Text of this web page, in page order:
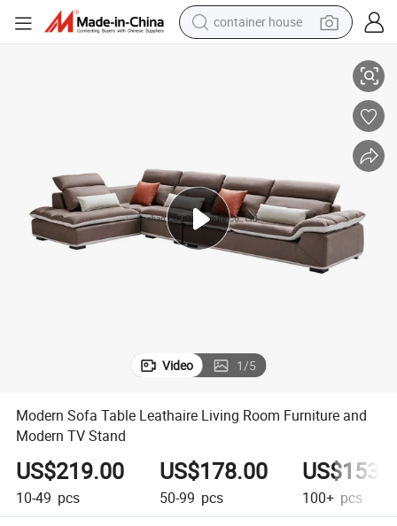
container house
basketball shoe
alloy wheel
farm tractor
Video 1/5
Modern Sofa Table Leathaire Living Room Furniture and
Modern TV Stand
US$219.00
10-49 pcs
US$178.00
50-99 pcs 100+ pcs